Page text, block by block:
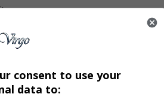
— a reality that
consent to use your
data to: